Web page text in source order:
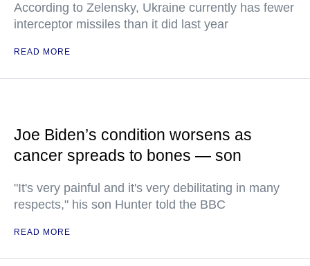
According to Zelensky, Ukraine currently has fewer
interceptor missiles than it did last year
READ MORE
Joe Biden’s condition worsens as
cancer spreads to bones — son
"It's very painful and it's very debilitating in many
respects," his son Hunter told the BBC
READ MORE